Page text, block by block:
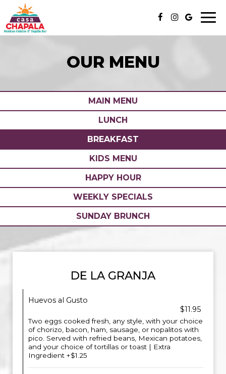
OUR MENU
MAIN MENU
LUNCH
BREAKFAST
KIDS MENU
HAPPY HOUR
WEEKLY SPECIALS
SUNDAY BRUNCH
DE LA GRANJA
Huevos al Gusto
$11.95
Two eggs cooked fresh, any style, with your choice
of chorizo, bacon, ham, sausage, or nopalitos with
pico. Served with refried beans, Mexican potatoes,
and your choice of tortillas or toast | Extra
Ingredient +$1.25